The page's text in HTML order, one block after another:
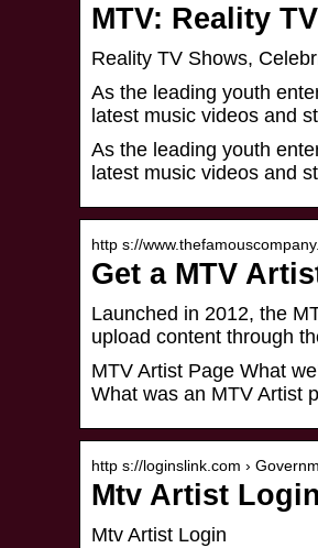
MTV: Reality
Reality TV Shows,
As the leading youth
latest music videos and
As the leading youth
latest music videos and
http s://
Get a MTV
Launched in 2012, the
upload content through
MTV Artist Page What
What was an MTV Artist
http s://loginslink.com ›
Mtv Artist
Mtv Artist Login